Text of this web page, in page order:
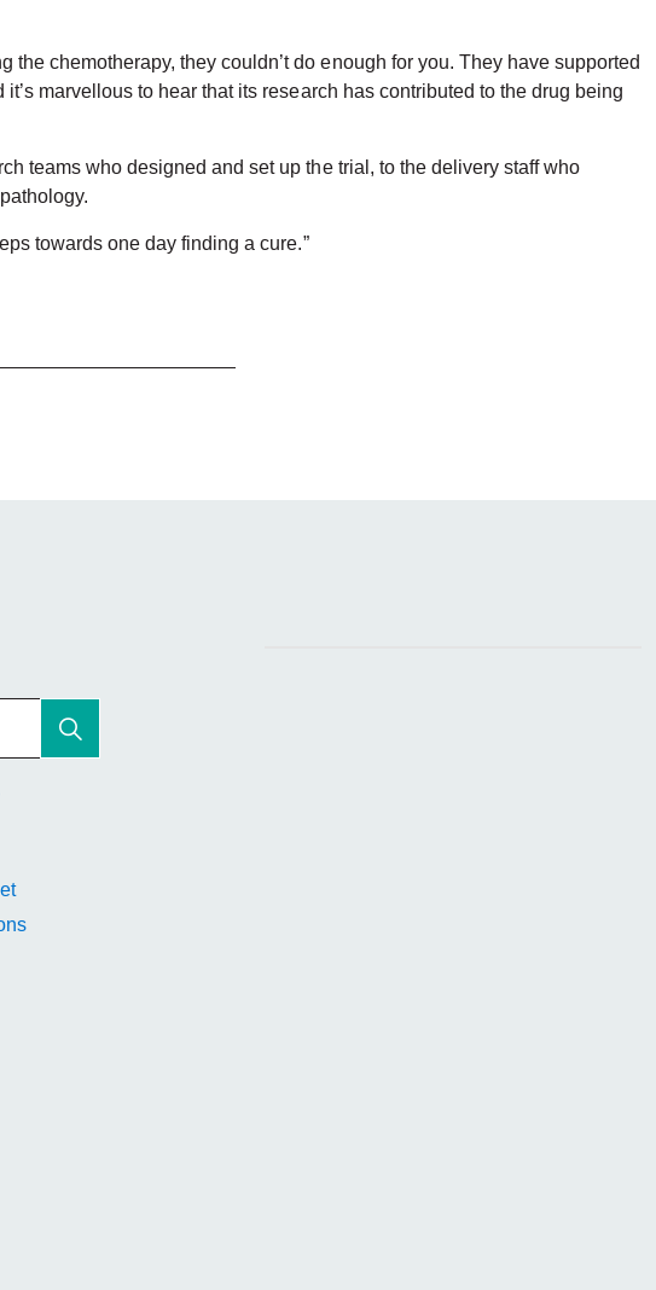
chemotherapy, they couldn’t do enough for you. They have supported
marvellous to hear that its research has contributed to the drug being
teams who designed and set up the trial, to the delivery staff who
towards one day finding a cure.”